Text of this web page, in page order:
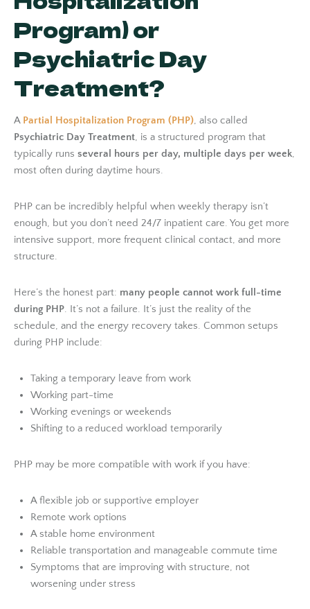
Program) or
Psychiatric Day
Treatment?
A Partial Hospitalization Program (PHP), also called
Psychiatric Day Treatment, is a structured program that
typically runs several hours per day, multiple days per week,
most often during daytime hours.
PHP can be incredibly helpful when weekly therapy isn’t
enough, but you don’t need 24/7 inpatient care. You get more
intensive support, more frequent clinical contact, and more
structure.
Here’s the honest part: many people cannot work full-time
during PHP. It’s not a failure. It’s just the reality of the
schedule, and the energy recovery takes. Common setups
during PHP include:
Taking a temporary leave from work
Working part-time
Working evenings or weekends
Shifting to a reduced workload temporarily
PHP may be more compatible with work if you have:
A flexible job or supportive employer
Remote work options
A stable home environment
Reliable transportation and manageable commute time
Symptoms that are improving with structure, not
worsening under stress